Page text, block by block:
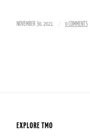
NOVEMBER 30, 2021 / 0 COMMENTS
EXPLORE TMO